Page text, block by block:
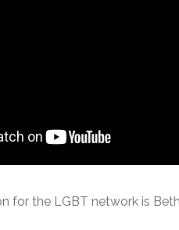
for the LGBT network is